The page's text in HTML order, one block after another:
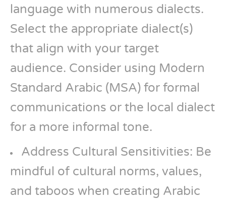
language with numerous dialects.
Select the appropriate dialect(s)
that align with your target
audience. Consider using Modern
Standard Arabic (MSA) for formal
communications or the local dialect
for a more informal tone.
Address Cultural Sensitivities: Be
mindful of cultural norms, values,
and taboos when creating Arabic